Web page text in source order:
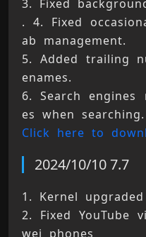
. 4. Fixed
ab management.
5. Added trailing
enames.
6. Search engines
es when searching.
Click here to
2024/10/10 7.7
1. Kernel
2. Fixed YouTube
wei phones